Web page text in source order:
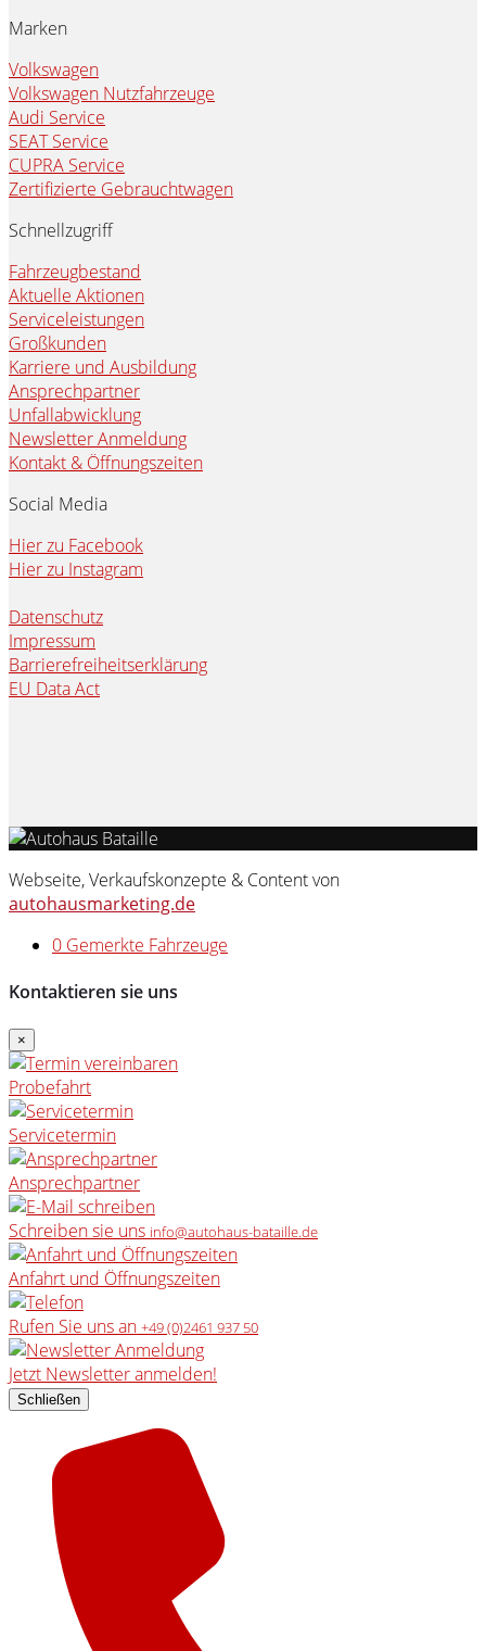
Marken
Volkswagen
Volkswagen Nutzfahrzeuge
Audi Service
SEAT Service
CUPRA Service
Zertifizierte Gebrauchtwagen
Schnellzugriff
Fahrzeugbestand
Aktuelle Aktionen
Serviceleistungen
Großkunden
Karriere und Ausbildung
Ansprechpartner
Unfallabwicklung
Newsletter Anmeldung
Kontakt & Öffnungszeiten
Social Media
Hier zu Facebook
Hier zu Instagram
Datenschutz
Impressum
Barrierefreiheitserklärung
EU Data Act
Webseite, Verkaufskonzepte & Content von
autohausmarketing.de
0 Gemerkte Fahrzeuge
Kontaktieren sie uns
×
Probefahrt
Servicetermin
Ansprechpartner
Schreiben sie uns info@autohaus-bataille.de
Anfahrt und Öffnungszeiten
Rufen Sie uns an +49 (0)2461 937 50
Jetzt Newsletter anmelden!
Schließen